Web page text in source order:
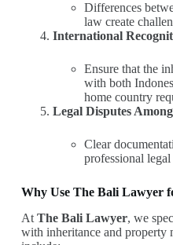
Differences
law create
International
Ensure that the
with both
home country
Legal Disputes
Clear
professional
Why Use The Bali Lawyer
At The Bali Lawyer, we
with inheritance and property